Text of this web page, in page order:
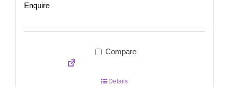
Enquire
Compare
Details